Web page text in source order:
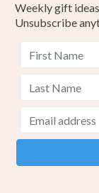
Weekly gift
Unsubscribe